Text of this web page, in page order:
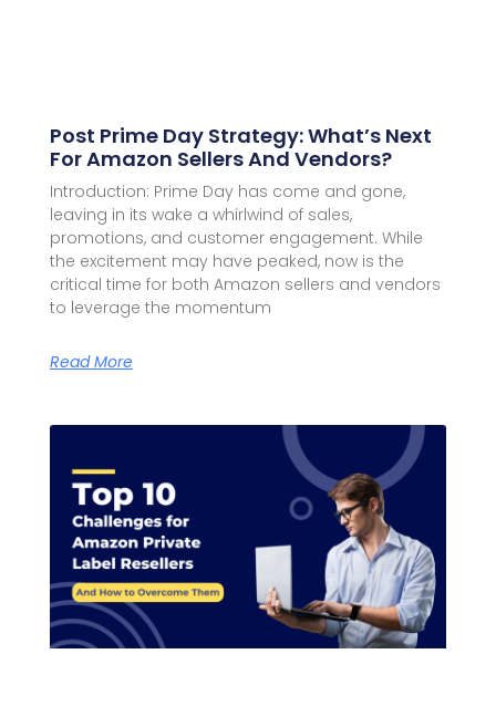
Post Prime Day Strategy: What’s Next
For Amazon Sellers And Vendors?
Introduction: Prime Day has come and gone,
leaving in its wake a whirlwind of sales,
promotions, and customer engagement. While
the excitement may have peaked, now is the
critical time for both Amazon sellers and vendors
to leverage the momentum
Read More